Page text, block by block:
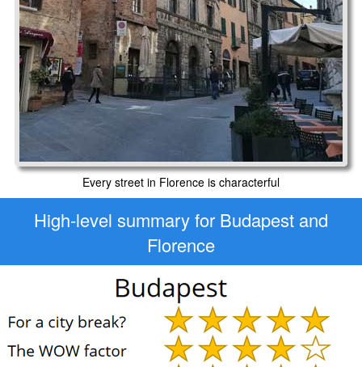
Every street in Florence is characterful
High-level summary for Budapest and
Florence